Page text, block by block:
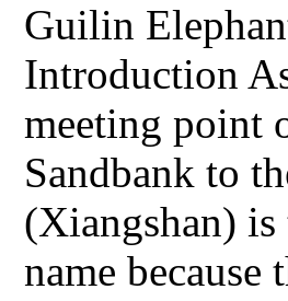
Guilin
Introduction
meeting point
Sandbank to
(Xiangshan)
name